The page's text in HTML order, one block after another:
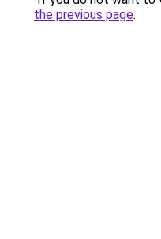
the previous page.